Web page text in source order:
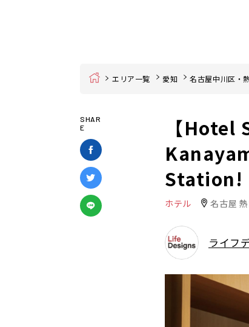
Home エリア一覧 愛知 名古屋中川区・
SHAR
E
【
Station!
ホテル 名古屋
ライフ